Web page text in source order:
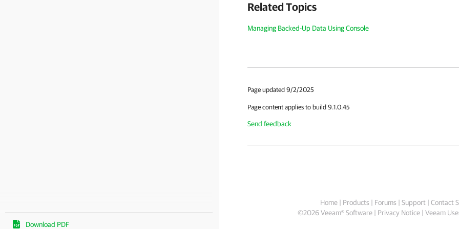
Download PDF
Related Topics
Managing Backed-Up Data Using Console
Page updated 9/2/2025
Page content applies to build 9.1.0.45
Send feedback
Home| Products | Forums | Support| Contact
©2026 Veeam® Software Privacy Notice| Veeam